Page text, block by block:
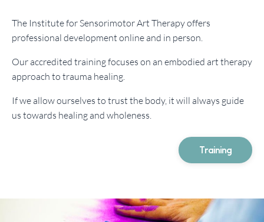
The Institute for Sensorimotor Art Therapy offers
professional development online and in person.
Our accredited training focuses on an embodied art therapy
approach to trauma healing.
If we allow ourselves to trust the body, it will always guide
us towards healing and wholeness.
Training